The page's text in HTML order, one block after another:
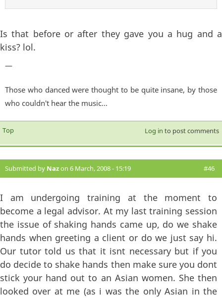
Is that before or after they gave you a hug and a
kiss? lol.
—
Those who danced were thought to be quite insane, by those
who couldn't hear the music...
Top Log in to post comments
Submitted by Nazon 6 March, 2008 - 15:19 #46
I am undergoing training at the moment to
become a legal advisor. At my last training session
the issue of shaking hands came up, do we shake
hands when greeting a client or do we just say hi.
Our tutor told us that it isnt necessary but if you
do decide to shake hands then make sure you dont
stick your hand out to an Asian women. She then
looked over at me (as i was the only Asian in the